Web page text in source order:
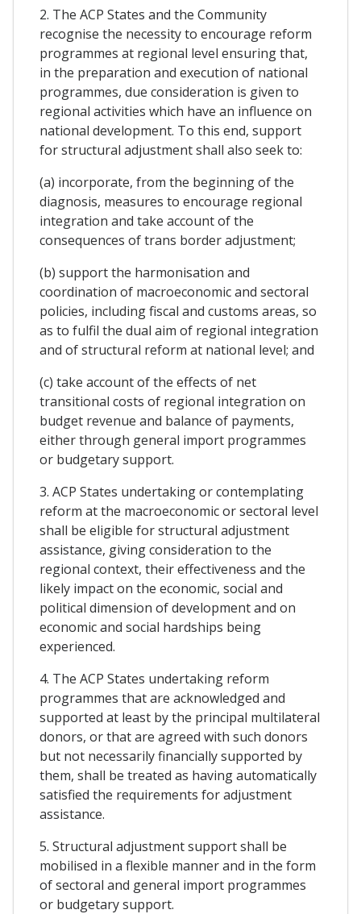
2. The ACP States and the Community
recognise the necessity to encourage reform
programmes at regional level ensuring that,
in the preparation and execution of national
programmes, due consideration is given to
regional activities which have an influence on
national development. To this end, support
for structural adjustment shall also seek to:
(a) incorporate, from the beginning of the
diagnosis, measures to encourage regional
integration and take account of the
consequences of trans border adjustment;
(b) support the harmonisation and
coordination of macroeconomic and sectoral
policies, including fiscal and customs areas, so
as to fulfil the dual aim of regional integration
and of structural reform at national level; and
(c) take account of the effects of net
transitional costs of regional integration on
budget revenue and balance of payments,
either through general import programmes
or budgetary support.
3. ACP States undertaking or contemplating
reform at the macroeconomic or sectoral level
shall be eligible for structural adjustment
assistance, giving consideration to the
regional context, their effectiveness and the
likely impact on the economic, social and
political dimension of development and on
economic and social hardships being
experienced.
4. The ACP States undertaking reform
programmes that are acknowledged and
supported at least by the principal multilateral
donors, or that are agreed with such donors
but not necessarily financially supported by
them, shall be treated as having automatically
satisfied the requirements for adjustment
assistance.
5. Structural adjustment support shall be
mobilised in a flexible manner and in the form
of sectoral and general import programmes
or budgetary support.